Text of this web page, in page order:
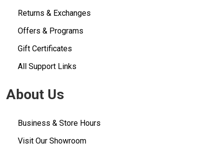
Returns & Exchanges
Offers & Programs
Gift Certificates
All Support Links
About Us
Business & Store Hours
Visit Our Showroom